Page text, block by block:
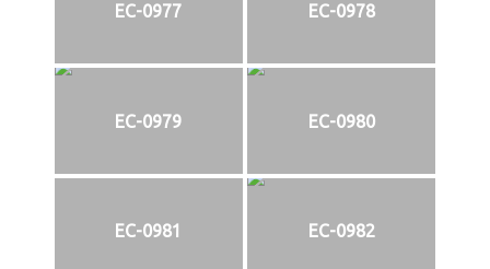
EC-0977 EC-0978
EC-0979 EC-0980
EC-0981 EC-0982